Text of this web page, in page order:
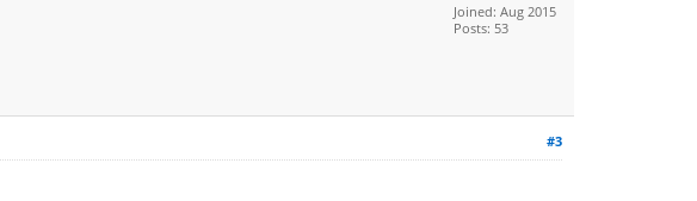
Joined: Aug 2015
Posts: 53
#3